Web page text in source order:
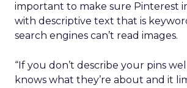
important to make sure Pinterest
with descriptive text that is
search engines can’t read images.
“If you don’t describe your pins
knows what they’re about and it